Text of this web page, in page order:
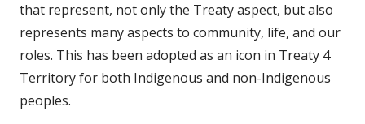
that represent, not only the Treaty aspect, but also
represents many aspects to community, life, and our
roles. This has been adopted as an icon in Treaty 4
Territory for both Indigenous and non-Indigenous
peoples.